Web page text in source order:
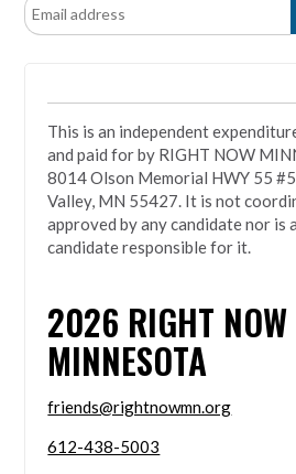
This is an independent
and paid for by RIGHT NOW
8014 Olson Memorial HWY 55
Valley, MN 55427. It is not
approved by any candidate nor is
candidate responsible for it.
2026 RIGHT NOW
MINNESOTA
friends@rightnowmn.org
612-438-5003